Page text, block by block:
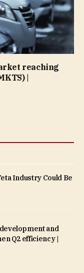
reaching
|
Industry Could Be
and
Q2 efficiency |